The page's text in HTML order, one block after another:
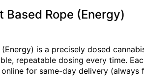
Rope (Energy)
is a precisely dosed
repeatable dosing every time.
online for same-day delivery